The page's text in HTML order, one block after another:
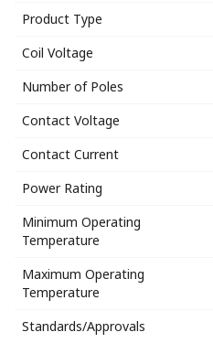
Product Type
Coil Voltage
Number of Poles
Contact Voltage
Contact Current
Power Rating
Minimum Operating
Temperature
Maximum Operating
Temperature
Standards/Approvals